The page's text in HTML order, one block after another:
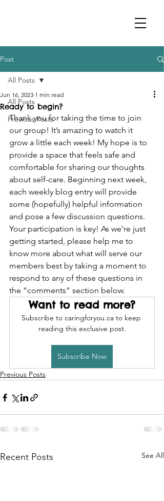
Post
All Posts
Previous Posts
All Posts
Ready to begin?
Jun 16, 2023 1 min read
Thank you for taking the time to join
our group! It’s amazing to watch it
grow a little each week! My hope is to
provide a space that feels safe and
comfortable for sharing our thoughts
about self-care. Beginning next week,
each weekly blog entry will provide
some (hopefully) helpful information
and pose a few discussion questions.
Your participation is key! As we’re just
getting started, please help me to
know more about what will serve our
members best by taking a moment to
respond to any of these questions in
the “comments” section below.
Want to read more?
Subscribe to caringforyou.ca to keep
reading this exclusive post.
Subscribe Now
Previous Posts
Recent Posts See All